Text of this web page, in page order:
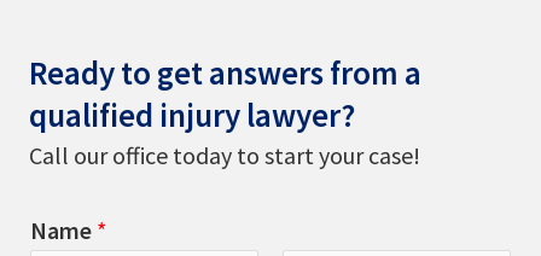
Ready to get answers from a
qualified injury lawyer?
Call our office today to start your case!
Name *